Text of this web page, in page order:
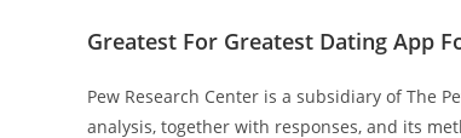
Greatest For Greatest Dating App
Pew Research Center is a subsidiary of The
analysis, together with responses, and its